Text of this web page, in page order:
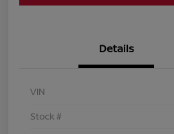
Details
VIN
Stock #